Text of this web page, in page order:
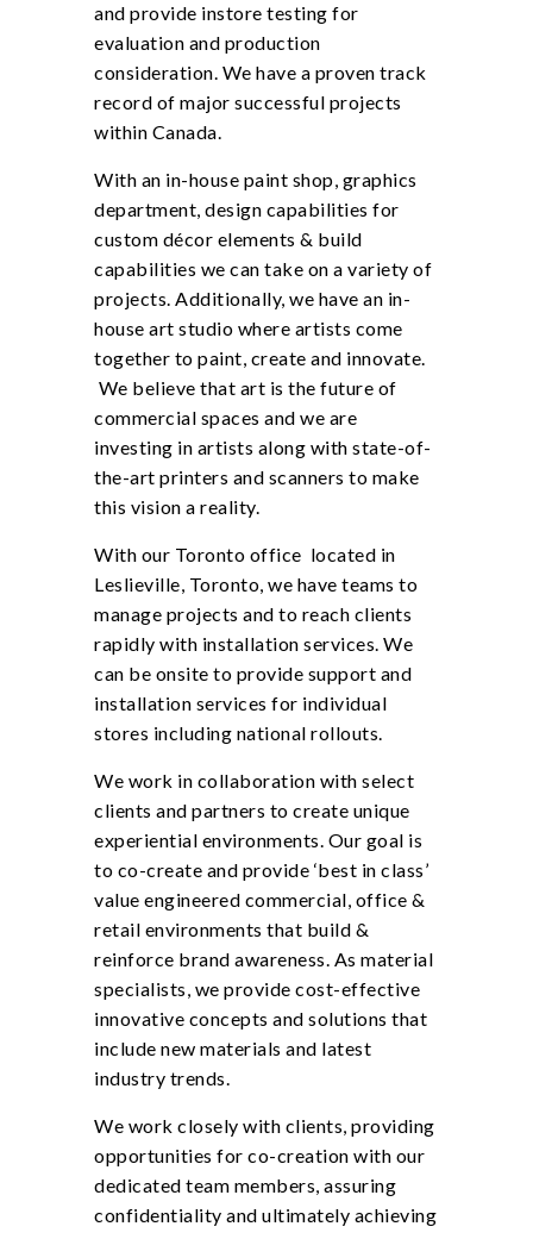
and provide instore testing for
evaluation and production
consideration. We have a proven track
record of major successful projects
within Canada.
With an in-house paint shop, graphics
department, design capabilities for
custom décor elements & build
capabilities we can take on a variety of
projects. Additionally, we have an in-
house art studio where artists come
together to paint, create and innovate.
We believe that art is the future of
commercial spaces and we are
investing in artists along with state-of-
the-art printers and scanners to make
this vision a reality.
With our Toronto office located in
Leslieville, Toronto, we have teams to
manage projects and to reach clients
rapidly with installation services. We
can be onsite to provide support and
installation services for individual
stores including national rollouts.
We work in collaboration with select
clients and partners to create unique
experiential environments. Our goal is
to co-create and provide ‘best in class’
value engineered commercial, office &
retail environments that build &
reinforce brand awareness. As material
specialists, we provide cost-effective
innovative concepts and solutions that
include new materials and latest
industry trends.
We work closely with clients, providing
opportunities for co-creation with our
dedicated team members, assuring
confidentiality and ultimately achieving